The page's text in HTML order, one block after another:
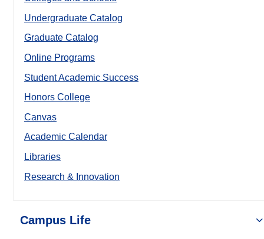
Undergraduate Catalog
Graduate Catalog
Online Programs
Student Academic Success
Honors College
Canvas
Academic Calendar
Libraries
Research & Innovation
Campus Life